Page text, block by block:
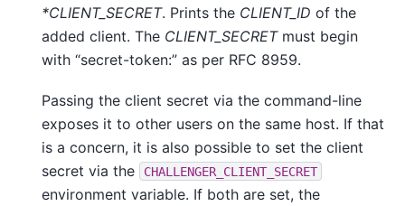
*CLIENT_SECRET. Prints the CLIENT_ID of the
added client. The CLIENT_SECRETmust begin
with “secret-token:” as per RFC 8959.
Passing the client secret via the command-line
exposes it to other users on the same host. If that
is a concern, it is also possible to set the client
secret via the
CHALLENGER_CLIENT_SECRET
environment variable. If both are set, the